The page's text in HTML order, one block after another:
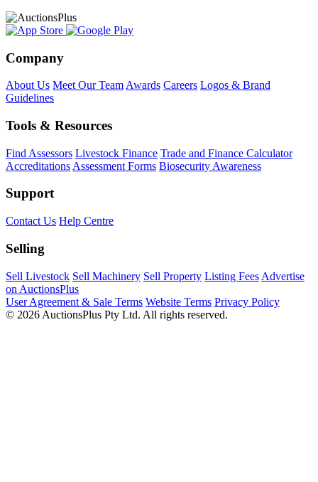
Company
About Us Meet Our Team Awards Careers Logos & Brand
Guidelines
Tools & Resources
Find Assessors Livestock Finance Trade and Finance Calculator
Accreditations Assessment Forms Biosecurity Awareness
Support
Contact Us Help Centre
Selling
Sell Livestock Sell Machinery Sell Property Listing Fees Advertise
on AuctionsPlus
User Agreement & Sale Terms Website Terms Privacy Policy
© 2026 AuctionsPlus Pty Ltd. All rights reserved.